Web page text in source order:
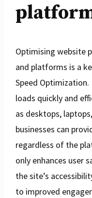
Optimising website
and platforms is a
Speed
loads quickly and
as desktops,
businesses can
regardless of the
only enhances user
the site’s
to improved